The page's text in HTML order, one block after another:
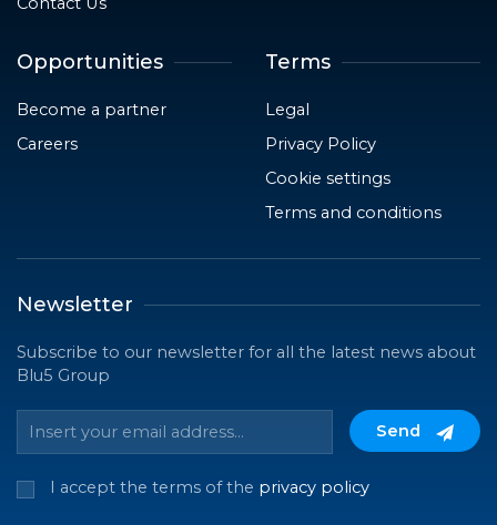
Opportunities
Become a partner
Careers
Terms
Legal
Privacy Policy
Cookie settings
Terms and conditions
Newsletter
Subscribe to our newsletter for all the latest news about
Blu5 Group
Send
I accept the terms of the privacy policy